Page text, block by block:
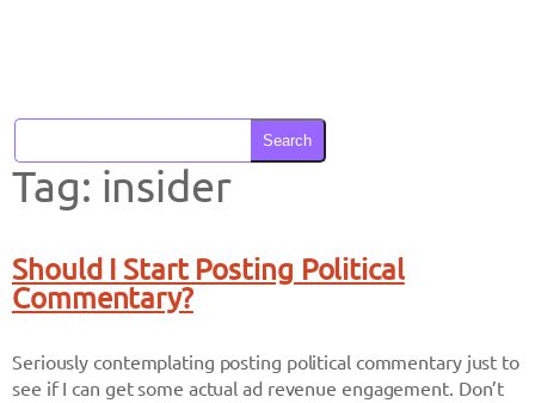
Search
Tag: insider
Should I Start Posting Political
Commentary?
Seriously contemplating posting political commentary just to
see if I can get some actual ad revenue engagement. Don’t